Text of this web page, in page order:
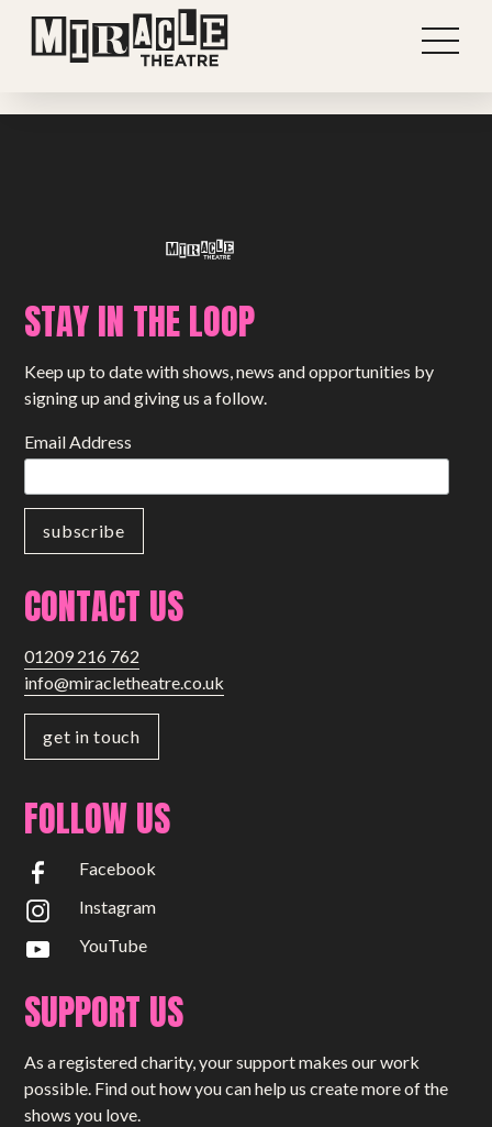
Shows
Projects
Get involved
Small Miracles
About
Shop
Previous post View all stories
STAY IN THE LOOP
Keep up to date with shows, news and opportunities by
signing up and giving us a follow.
Email Address
CONTACT US
01209 216 762
info@miracletheatre.co.uk
get in touch
FOLLOW US
Facebook
Instagram
YouTube
SUPPORT US
As a registered charity, your support makes our work
possible. Find out how you can help us create more of the
shows you love.